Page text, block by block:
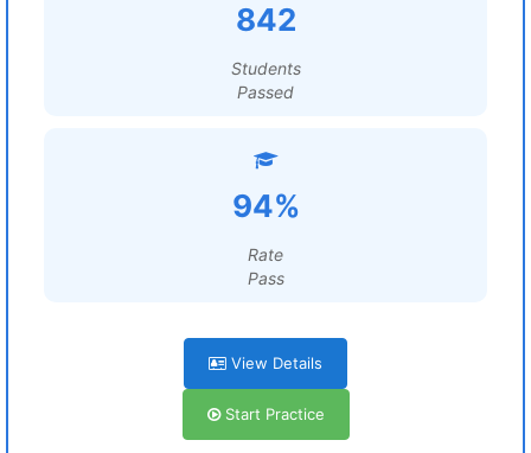
842
Students
Passed
94%
Rate
Pass
View Details
Start Practice